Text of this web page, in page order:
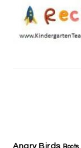
Angry Birds Boots